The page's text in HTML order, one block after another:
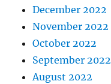
December 2022
November 2022
October 2022
September 2022
August 2022